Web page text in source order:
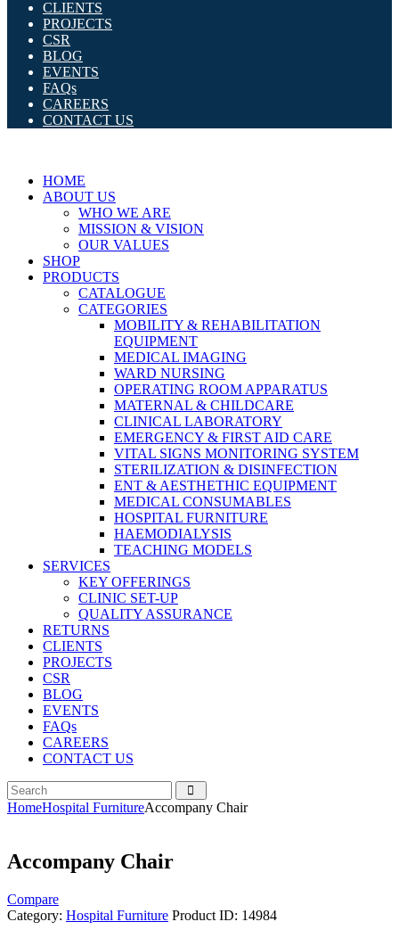
CLIENTS
PROJECTS
CSR
BLOG
EVENTS
FAQs
CAREERS
CONTACT US
HOME
ABOUT US
WHO WE ARE
MISSION & VISION
OUR VALUES
SHOP
PRODUCTS
CATALOGUE
CATEGORIES
MOBILITY & REHABILITATION
EQUIPMENT
MEDICAL IMAGING
WARD NURSING
OPERATING ROOM APPARATUS
MATERNAL & CHILDCARE
CLINICAL LABORATORY
EMERGENCY & FIRST AID CARE
VITAL SIGNS MONITORING SYSTEM
STERILIZATION & DISINFECTION
ENT & AESTHETHIC EQUIPMENT
MEDICAL CONSUMABLES
HOSPITAL FURNITURE
HAEMODIALYSIS
TEACHING MODELS
SERVICES
KEY OFFERINGS
CLINIC SET-UP
QUALITY ASSURANCE
RETURNS
CLIENTS
PROJECTS
CSR
BLOG
EVENTS
FAQs
CAREERS
CONTACT US
HomeHospital FurnitureAccompany Chair
Accompany Chair
Compare
Category: Hospital Furniture Product ID: 14984